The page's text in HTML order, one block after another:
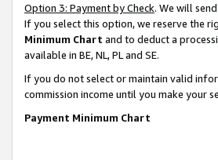
Option 3: Payment by Check. We will
If you select this option, we reserve the
Minimum Chart and to deduct a
available in BE, NL, PL and SE.
If you do not select or maintain valid
commission income until you make your
Payment Minimum Chart